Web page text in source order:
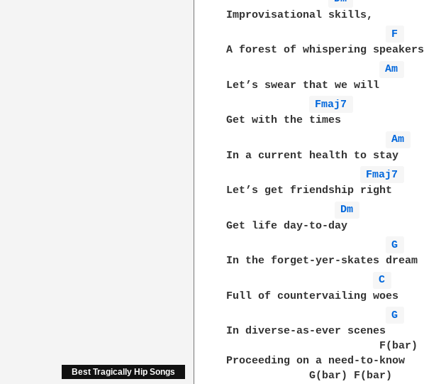
Best Tragically Hip Songs
Improvisational skills,
F
A forest of whispering speakers
Am
Let’s swear that we will
Fmaj7
Get with the times
Am
In a current health to stay
Fmaj7
Let’s get friendship right
Dm
Get life day-to-day
G
In the forget-yer-skates dream
C
Full of countervailing woes
G
In diverse-as-ever scenes
                        F(bar)
Proceeding on a need-to-know
             G(bar) F(bar)